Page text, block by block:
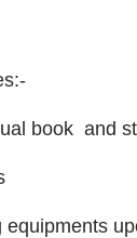
book and
equipments